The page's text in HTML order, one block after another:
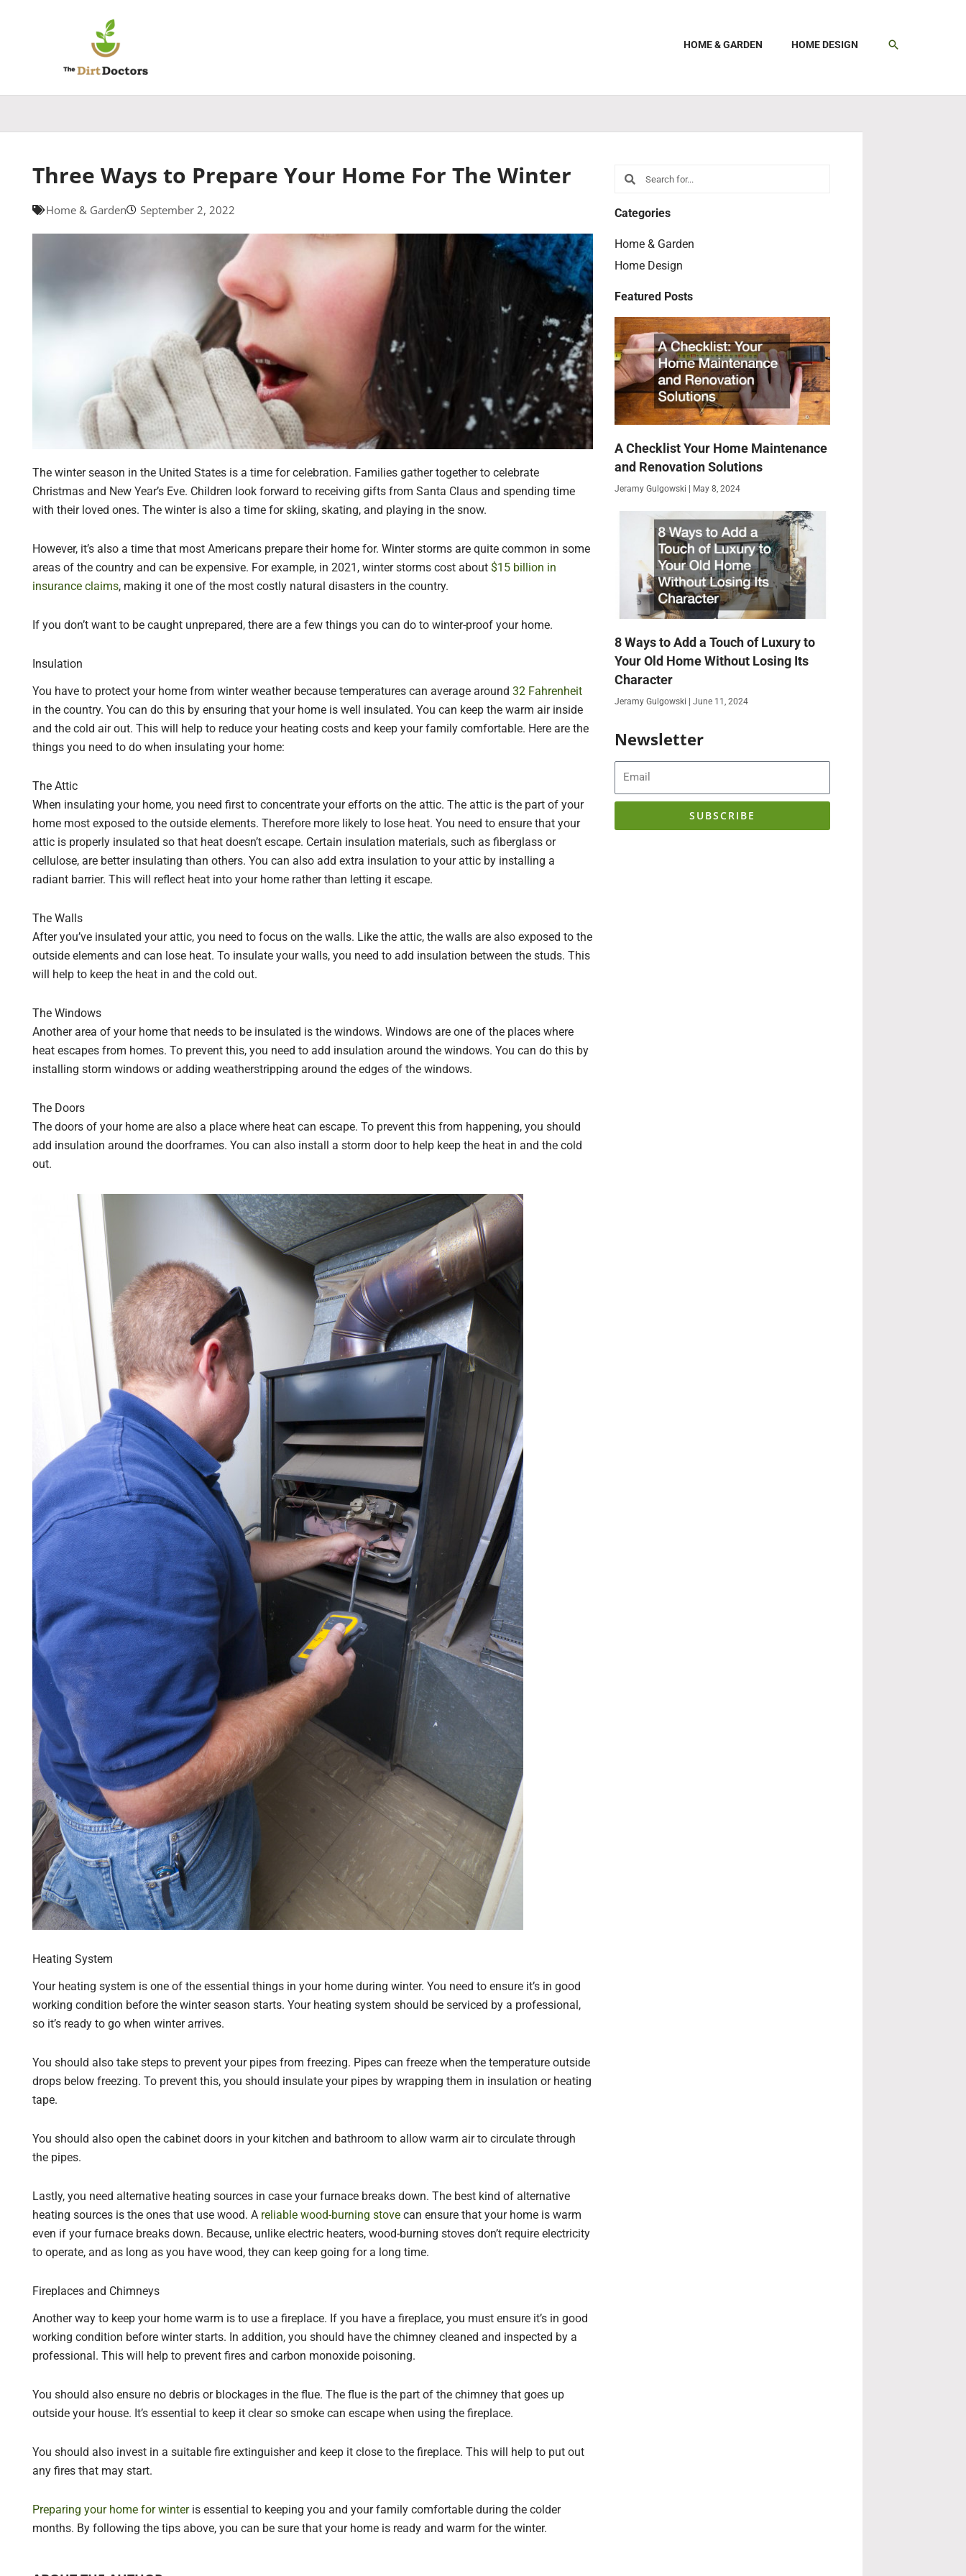
HOME & GARDEN HOME DESIGN SEARCH
Three Ways to Prepare Your Home For The Winter
Home & Garden September 2, 2022
The winter season in the United States is a time for celebration. Families gather together to celebrate
Christmas and New Year’s Eve. Children look forward to receiving gifts from Santa Claus and spending time
with their loved ones. The winter is also a time for skiing, skating, and playing in the snow.
However, it’s also a time that most Americans prepare their home for. Winter storms are quite common in some
areas of the country and can be expensive. For example, in 2021, winter storms cost about $15 billion in
insurance claims, making it one of the most costly natural disasters in the country.
If you don’t want to be caught unprepared, there are a few things you can do to winter-proof your home.
Insulation
You have to protect your home from winter weather because temperatures can average around 32 Fahrenheit
in the country. You can do this by ensuring that your home is well insulated. You can keep the warm air inside
and the cold air out. This will help to reduce your heating costs and keep your family comfortable. Here are the
things you need to do when insulating your home:
The Attic
When insulating your home, you need first to concentrate your efforts on the attic. The attic is the part of your
home most exposed to the outside elements. Therefore more likely to lose heat. You need to ensure that your
attic is properly insulated so that heat doesn’t escape. Certain insulation materials, such as fiberglass or
cellulose, are better insulating than others. You can also add extra insulation to your attic by installing a
radiant barrier. This will reflect heat into your home rather than letting it escape.
The Walls
After you’ve insulated your attic, you need to focus on the walls. Like the attic, the walls are also exposed to the
outside elements and can lose heat. To insulate your walls, you need to add insulation between the studs. This
will help to keep the heat in and the cold out.
The Windows
Another area of your home that needs to be insulated is the windows. Windows are one of the places where
heat escapes from homes. To prevent this, you need to add insulation around the windows. You can do this by
installing storm windows or adding weatherstripping around the edges of the windows.
The Doors
The doors of your home are also a place where heat can escape. To prevent this from happening, you should
add insulation around the doorframes. You can also install a storm door to help keep the heat in and the cold
out.
Heating System
Your heating system is one of the essential things in your home during winter. You need to ensure it’s in good
working condition before the winter season starts. Your heating system should be serviced by a professional,
so it’s ready to go when winter arrives.
You should also take steps to prevent your pipes from freezing. Pipes can freeze when the temperature outside
drops below freezing. To prevent this, you should insulate your pipes by wrapping them in insulation or heating
tape.
You should also open the cabinet doors in your kitchen and bathroom to allow warm air to circulate through
the pipes.
Lastly, you need alternative heating sources in case your furnace breaks down. The best kind of alternative
heating sources is the ones that use wood. A reliable wood-burning stove can ensure that your home is warm
even if your furnace breaks down. Because, unlike electric heaters, wood-burning stoves don’t require electricity
to operate, and as long as you have wood, they can keep going for a long time.
Fireplaces and Chimneys
Another way to keep your home warm is to use a fireplace. If you have a fireplace, you must ensure it’s in good
working condition before winter starts. In addition, you should have the chimney cleaned and inspected by a
professional. This will help to prevent fires and carbon monoxide poisoning.
You should also ensure no debris or blockages in the flue. The flue is the part of the chimney that goes up
outside your house. It’s essential to keep it clear so smoke can escape when using the fireplace.
You should also invest in a suitable fire extinguisher and keep it close to the fireplace. This will help to put out
any fires that may start.
Preparing your home for winteris essential to keeping you and your family comfortable during the colder
months. By following the tips above, you can be sure that your home is ready and warm for the winter.
SearchSearch
Categories
Home & Garden
Home Design
Featured Posts
A Checklist Your Home Maintenance
and Renovation Solutions
Jeramy Gulgowski May 8, 2024
8 Ways to Add a Touch of Luxury to
Your Old Home Without Losing Its
Character
Jeramy Gulgowski June 11, 2024
Newsletter
Email
SUBSCRIBE